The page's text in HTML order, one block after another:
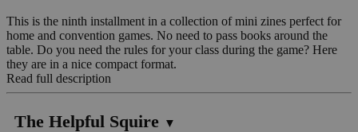
This is the ninth installment in a collection of mini zines perfect for
home and convention games. No need to pass books around the
table. Do you need the rules for your class during the game? Here
they are in a nice compact format.
Read full description
The Helpful Squire ▼